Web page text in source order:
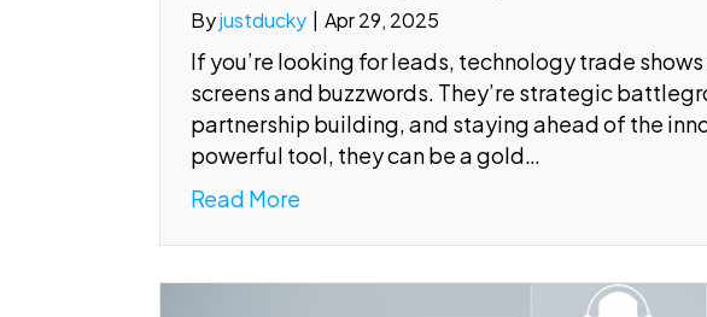
Byjustducky Apr 29, 2025
If you’re looking for leads, technology trade
screens and buzzwords. They’re strategic
partnership building, and staying ahead of the
powerful tool, they can be a gold…
Read More